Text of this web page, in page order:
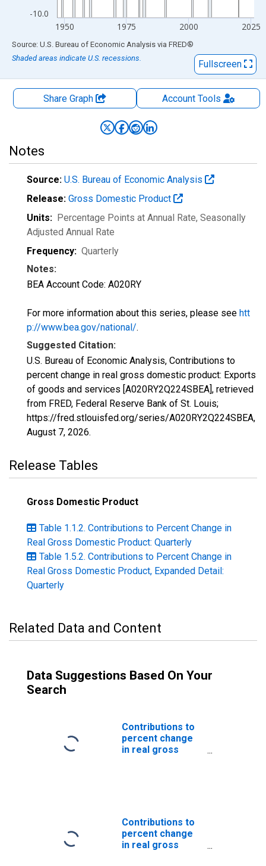
-10.0
1950 1975 2000 2025
End of interactive chart.
Source: U.S. Bureau of Economic Analysis via FRED®
Shaded areas indicate U.S. recessions.
Fullscreen
Share Graph AccountTools
Notes
Source: U.S. Bureau of Economic Analysis
Release: Gross Domestic Product
Units: Percentage Points at Annual Rate, Seasonally
Adjusted Annual Rate
Frequency: Quarterly
Notes:
BEA Account Code: A020RY
For more information about this series, please see htt
p://www.bea.gov/national/.
Suggested Citation:
U.S. Bureau of Economic Analysis, Contributions to
percent change in real gross domestic product: Exports
of goods and services [A020RY2Q224SBEA], retrieved
from FRED, Federal Reserve Bank of St. Louis;
https://fred.stlouisfed.org/series/A020RY2Q224SBEA,
August 7, 2026.
Release Tables
Gross Domestic Product
Table 1.1.2. Contributions to Percent Change in
Real Gross Domestic Product: Quarterly
Table 1.5.2. Contributions to Percent Change in
Real Gross Domestic Product, Expanded Detail:
Quarterly
Related Data and Content
Data Suggestions Based On Your
Search
Contributions to
percent change
in real gross
Contributions to
percent change
in real gross